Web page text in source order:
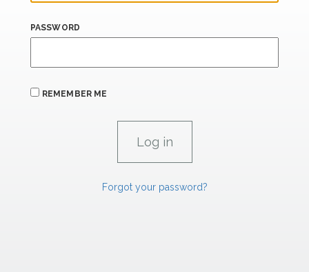
PASSWORD
REMEMBER ME
Forgot your password?